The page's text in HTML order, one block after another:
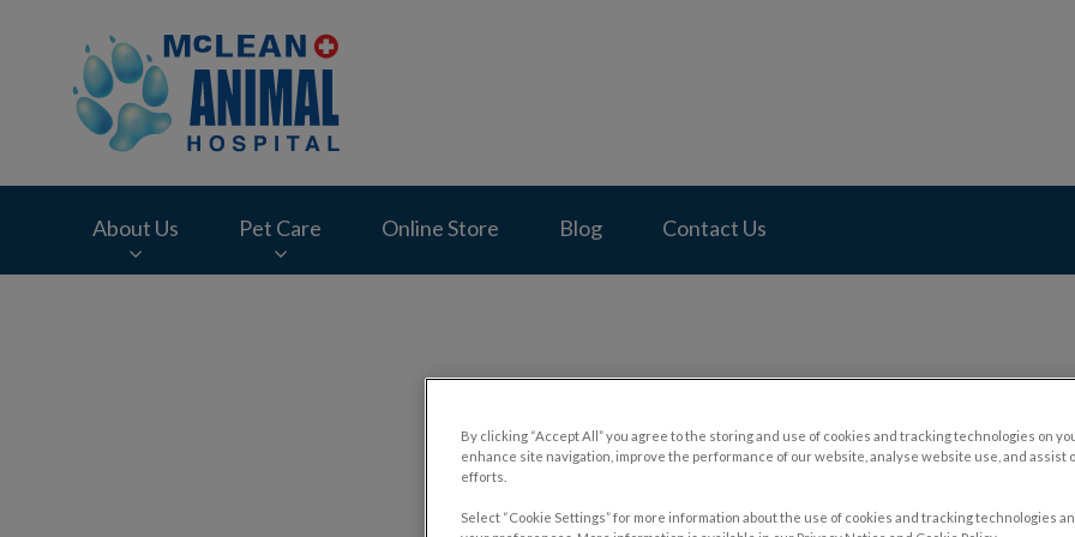
About Us Pet Care Online Store Blog Contact Us
Traveling Internationally with
Mar 21 2024, 23:06
By clicking “Accept All” you agree to the storing and use of cookies and tracking technologies on
enhance site navigation, improve the performance of our website, analyse website use, and assist
efforts.
Select “Cookie Settings” for more information about the use of cookies and tracking technologies